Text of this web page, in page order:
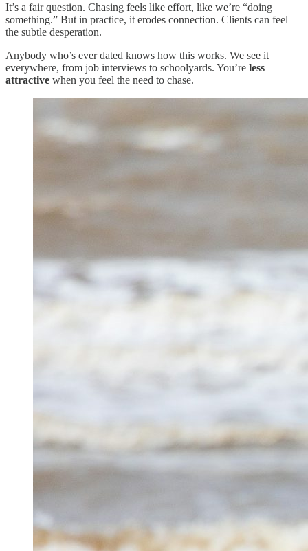
It’s a fair question. Chasing feels like effort, like we’re “doing
something.” But in practice, it erodes connection. Clients can feel
the subtle desperation.
Anybody who’s ever dated knows how this works. We see it
everywhere, from job interviews to schoolyards. You’re less
attractive when you feel the need to chase.